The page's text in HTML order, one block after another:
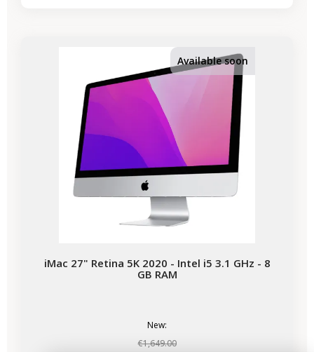
Available soon
iMac 27" Retina 5K 2020 - Intel i5 3.1 GHz - 8
GB RAM
New:
€1,649.00